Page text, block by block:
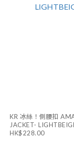
KR 冰絲！側腰扣
JACKET-
HK$228.00